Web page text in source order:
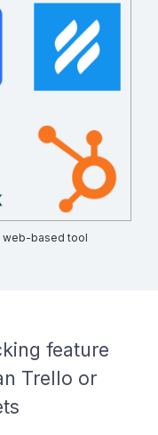
web-based tool
feature
Trello or